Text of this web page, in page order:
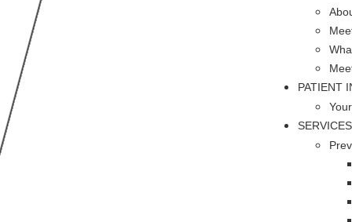
PATIENT
SERVICES